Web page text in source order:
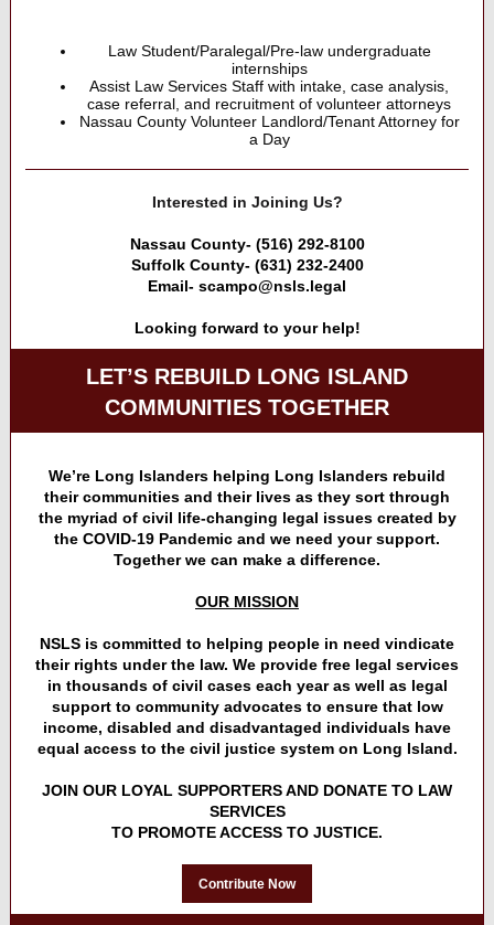
Law Student/Paralegal/Pre-law undergraduate
internships
Assist Law Services Staff with intake, case analysis,
case referral, and recruitment of volunteer attorneys
Nassau County Volunteer Landlord/Tenant Attorney for
a Day
Interested in Joining Us?
Nassau County- (516) 292-8100
Suffolk County- (631) 232-2400
Email- scampo@nsls.legal
Looking forward to your help!
LET’S REBUILD LONG ISLAND
COMMUNITIES TOGETHER
We’re Long Islanders helping Long Islanders rebuild
their communities and their lives as they sort through
the myriad of civil life-changing legal issues created by
the COVID-19 Pandemic and we need your support.
Together we can make a difference.
OUR MISSION
NSLS is committed to helping people in need vindicate
their rights under the law. We provide free legal services
in thousands of civil cases each year as well as legal
support to community advocates to ensure that low
income, disabled and disadvantaged individuals have
equal access to the civil justice system on Long Island.
JOIN OUR LOYAL SUPPORTERS AND DONATE TO LAW
SERVICES
TO PROMOTE ACCESS TO JUSTICE.
Contribute Now